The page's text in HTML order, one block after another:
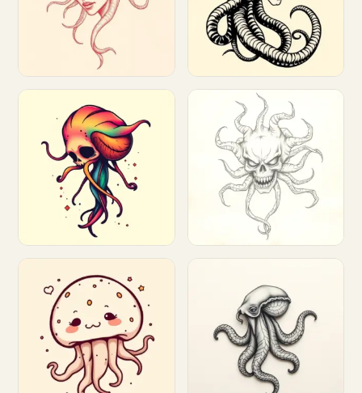
Customize Customize
Customize Customize